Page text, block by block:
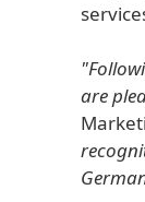
are